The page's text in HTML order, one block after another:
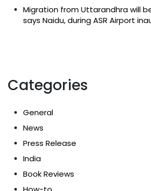
Migration from Uttarandhra will
says Naidu, during ASR Airport
Categories
General
News
Press Release
India
Book Reviews